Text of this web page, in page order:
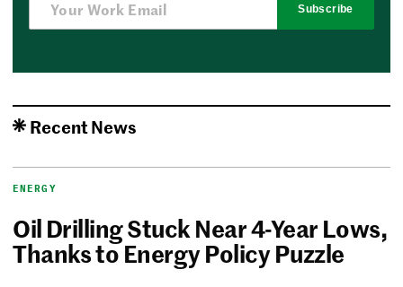
Subscribe
Recent News
ENERGY
Oil Drilling Stuck Near 4-Year Lows,
Thanks to Energy Policy Puzzle